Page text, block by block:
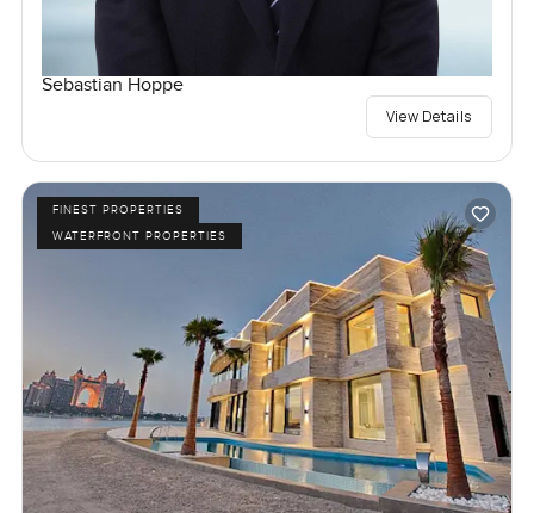
Sebastian Hoppe
View Details
FINEST PROPERTIES
WATERFRONT PROPERTIES